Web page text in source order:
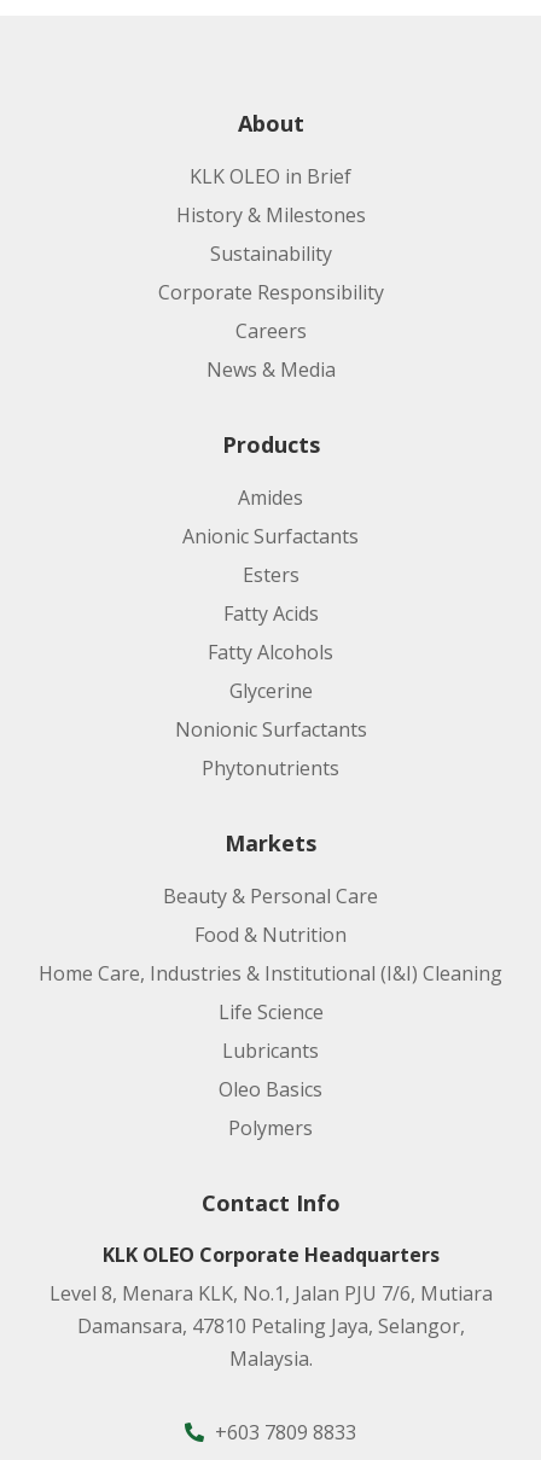
About
KLK OLEO in Brief
History & Milestones
Sustainability
Corporate Responsibility
Careers
News & Media
Products
Amides
Anionic Surfactants
Esters
Fatty Acids
Fatty Alcohols
Glycerine
Nonionic Surfactants
Phytonutrients
Markets
Beauty & Personal Care
Food & Nutrition
Home Care, Industries & Institutional (I&I) Cleaning
Life Science
Lubricants
Oleo Basics
Polymers
Contact Info
KLK OLEO Corporate Headquarters
Level 8, Menara KLK, No.1, Jalan PJU 7/6, Mutiara
Damansara, 47810 Petaling Jaya, Selangor,
Malaysia.
+603 7809 8833